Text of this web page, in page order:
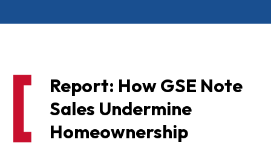
Report: How GSE Note
Sales Undermine
Homeownership